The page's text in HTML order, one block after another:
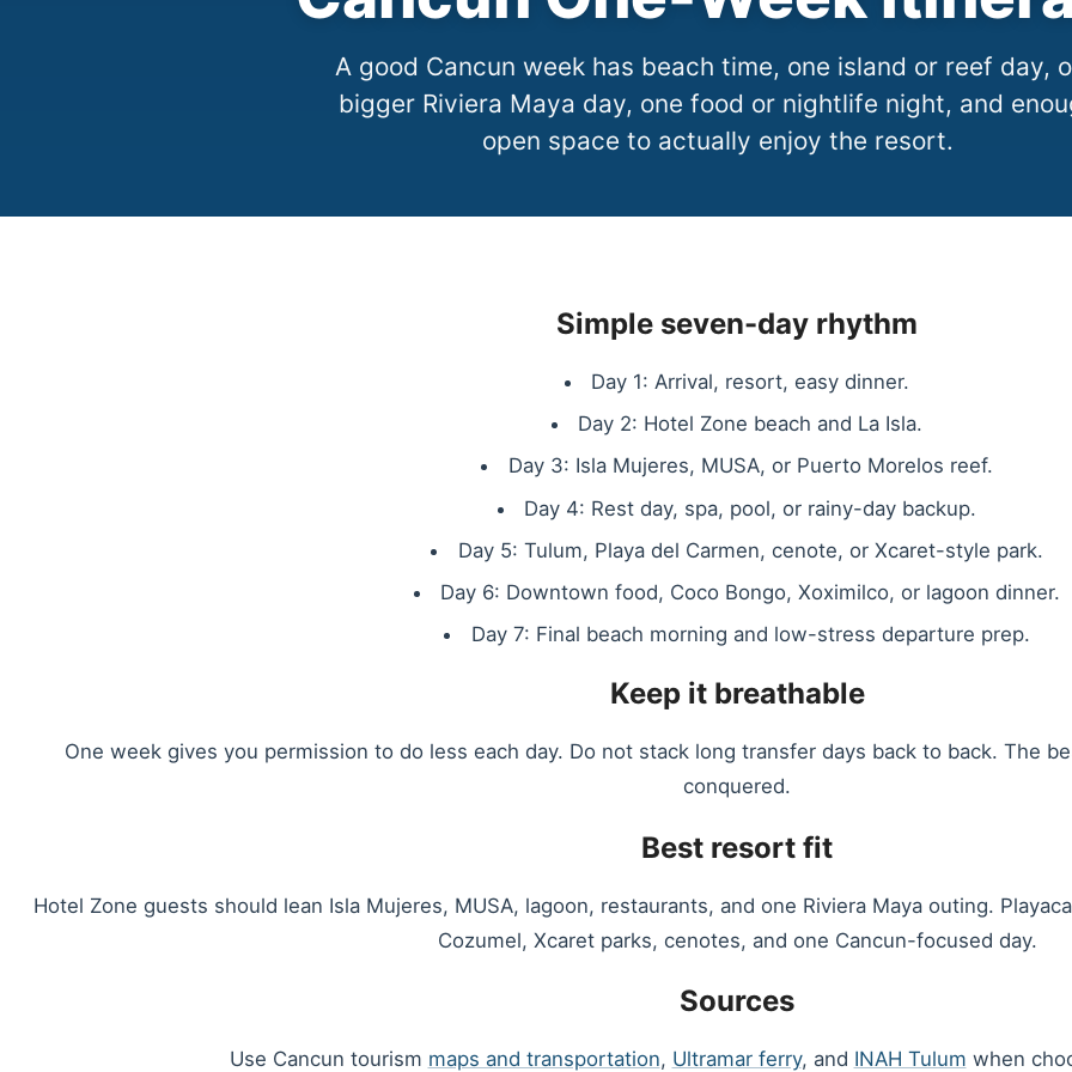
A good Cancun week has beach time, one island or reef day,
bigger Riviera Maya day, one food or nightlife night, and
open space to actually enjoy the resort.
Simple seven-day rhythm
Day 1: Arrival, resort, easy dinner.
Day 2: Hotel Zone beach and La Isla.
Day 3: Isla Mujeres, MUSA, or Puerto Morelos reef.
Day 4: Rest day, spa, pool, or rainy-day backup.
Day 5: Tulum, Playa del Carmen, cenote, or Xcaret-style park.
Day 6: Downtown food, Coco Bongo, Xoximilco, or lagoon dinner.
Day 7: Final beach morning and low-stress departure prep.
Keep it breathable
One week gives you permission to do less each day. Do not stack long transfer days back to back. The
conquered.
Best resort fit
Hotel Zone guests should lean Isla Mujeres, MUSA, lagoon, restaurants, and one Riviera Maya outing.
Cozumel, Xcaret parks, cenotes, and one Cancun-focused day.
Sources
Use Cancun tourism maps and transportation, Ultramar ferry, and INAH Tulum when